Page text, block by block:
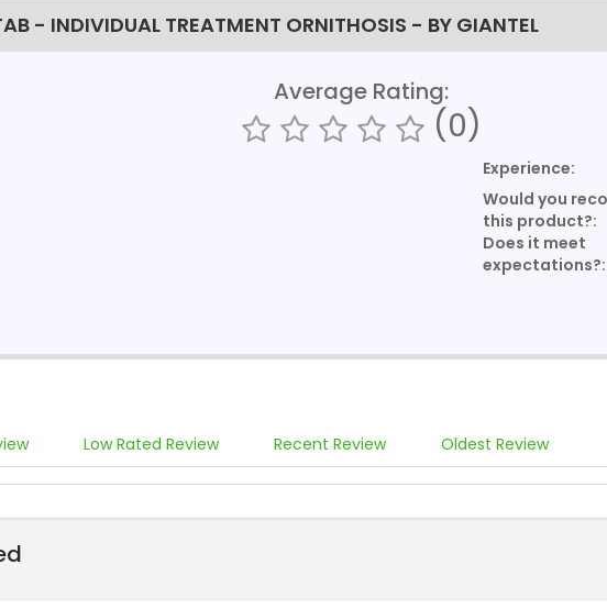
- INDIVIDUAL TREATMENT ORNITHOSIS - BY GIANTEL
Average Rating:
(0)
Experience:
Would you
this product?:
Does it meet
expectations?:
Low Rated Review Recent Review Oldest Review